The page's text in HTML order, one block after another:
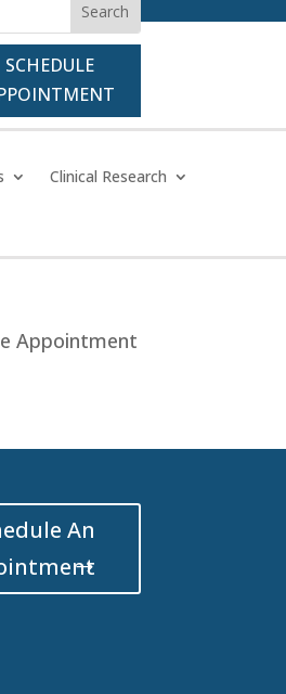
SCHEDULE
Clinical Research
Appointment
An